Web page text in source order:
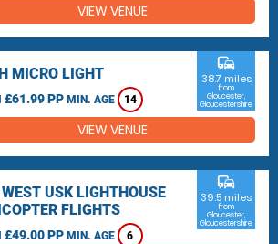
VIEW VENUE
MICRO LIGHT
£61.99 PP MIN. AGE 14
commute
38.7 miles
from
Gloucester,
Gloucestershire
VIEW VENUE
USK LIGHTHOUSE
FLIGHTS
£49.00 PP MIN. AGE 6
commute
39.5 miles
from
Gloucester,
Gloucestershire